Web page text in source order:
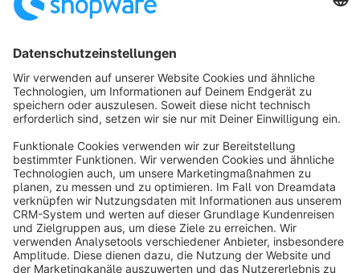
SW5
Sort by
info@shopware.com